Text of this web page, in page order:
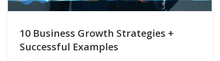
10 Business Growth Strategies +
Successful Examples